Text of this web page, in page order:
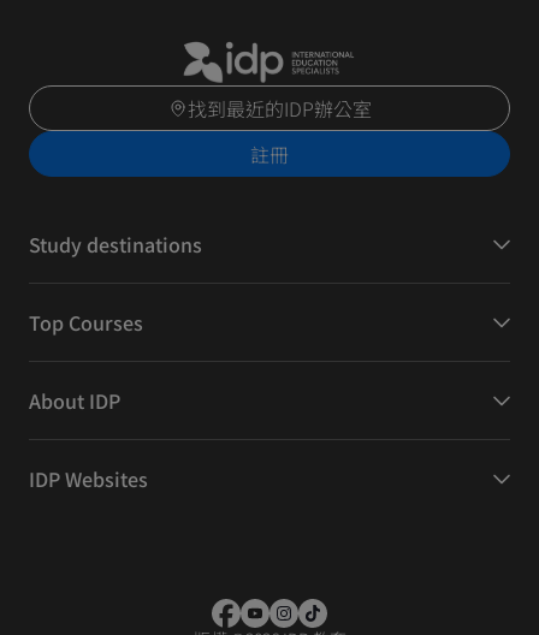
找到最近的IDP辦公室
註冊
Study destinations
Top Courses
About IDP
IDP Websites